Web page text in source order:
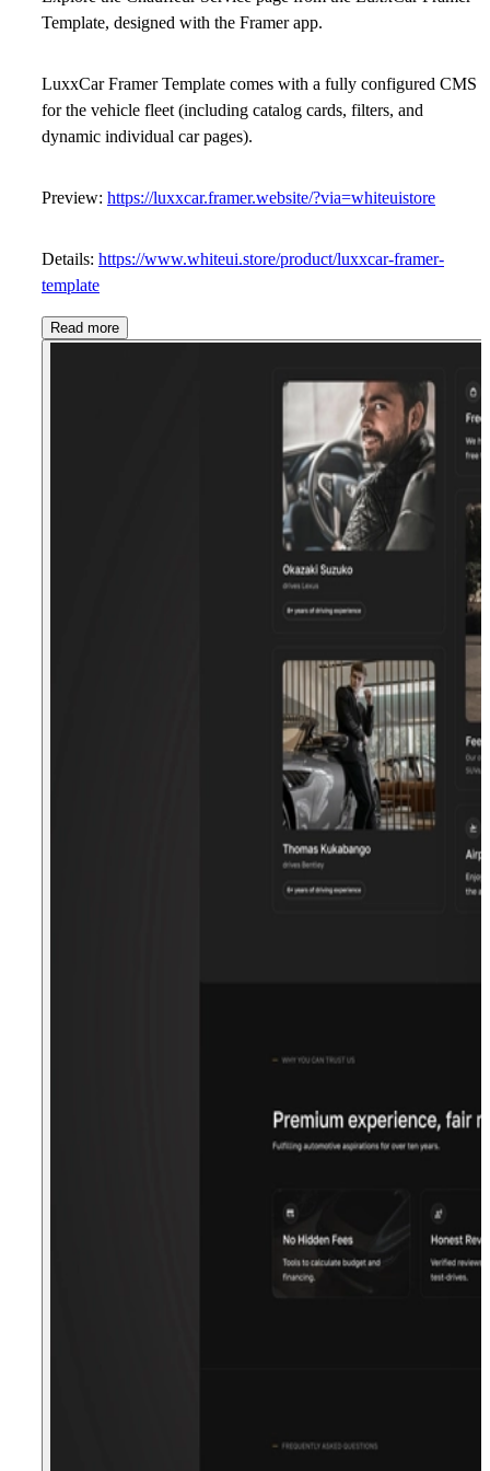
Template, designed with the Framer app.
LuxxCar Framer Template comes with a fully configured CMS
for the vehicle fleet (including catalog cards, filters, and
dynamic individual car pages).
Preview: https://luxxcar.framer.website/?via=whiteuistore
Details: https://www.whiteui.store/product/luxxcar-framer-
template
Read more